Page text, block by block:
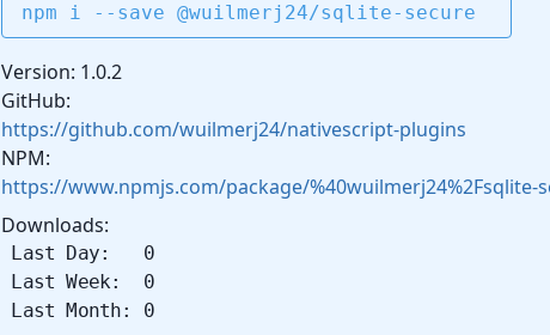
npm i --save @wuilmerj24/sqlite-secure
Version: 1.0.2
GitHub:
https://github.com/wuilmerj24/nativescript-plugins
NPM:
https://www.npmjs.com/package/%40wuilmerj24%2Fsqlite-
Downloads:
Last Day: 0
Last Week: 0
Last Month: 0